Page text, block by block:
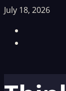
Skip
content
July 18, 2026